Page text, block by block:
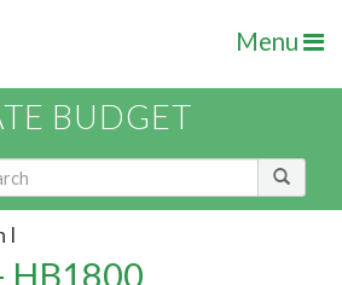
Menu
BUDGET
I
HB1800